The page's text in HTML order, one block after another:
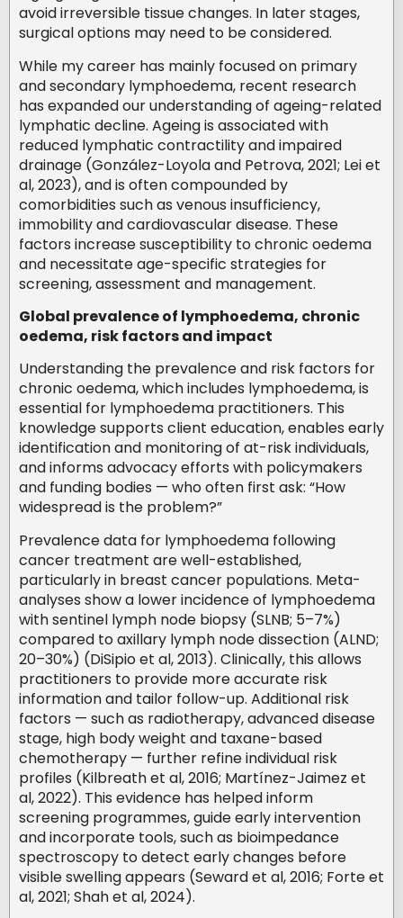
avoid irreversible tissue changes. In later stages,
surgical options may need to be considered.
While my career has mainly focused on primary
and secondary lymphoedema, recent research
has expanded our understanding of ageing-related
lymphatic decline. Ageing is associated with
reduced lymphatic contractility and impaired
drainage (González-Loyola and Petrova, 2021; Lei et
al, 2023), and is often compounded by
comorbidities such as venous insufficiency,
immobility and cardiovascular disease. These
factors increase susceptibility to chronic oedema
and necessitate age-specific strategies for
screening, assessment and management.
Global prevalence of lymphoedema, chronic
oedema, risk factors and impact
Understanding the prevalence and risk factors for
chronic oedema, which includes lymphoedema, is
essential for lymphoedema practitioners. This
knowledge supports client education, enables early
identification and monitoring of at-risk individuals,
and informs advocacy efforts with policymakers
and funding bodies — who often first ask: “How
widespread is the problem?”
Prevalence data for lymphoedema following
cancer treatment are well-established,
particularly in breast cancer populations. Meta-
analyses show a lower incidence of lymphoedema
with sentinel lymph node biopsy (SLNB; 5–7%)
compared to axillary lymph node dissection (ALND;
20–30%) (DiSipio et al, 2013). Clinically, this allows
practitioners to provide more accurate risk
information and tailor follow-up. Additional risk
factors — such as radiotherapy, advanced disease
stage, high body weight and taxane-based
chemotherapy — further refine individual risk
profiles (Kilbreath et al, 2016; Martínez-Jaimez et
al, 2022). This evidence has helped inform
screening programmes, guide early intervention
and incorporate tools, such as bioimpedance
spectroscopy to detect early changes before
visible swelling appears (Seward et al, 2016; Forte et
al, 2021; Shah et al, 2024).